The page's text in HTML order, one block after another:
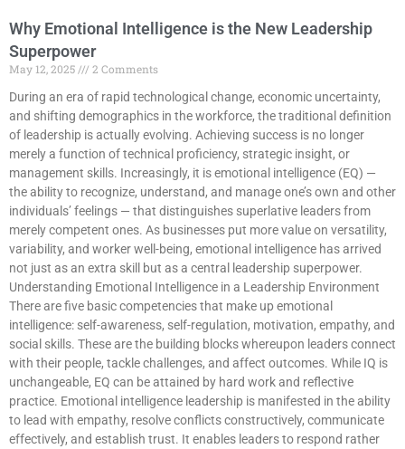
Why Emotional Intelligence is the New Leadership
Superpower
May 12, 2025
2 Comments
During an era of rapid technological change, economic uncertainty,
and shifting demographics in the workforce, the traditional definition
of leadership is actually evolving. Achieving success is no longer
merely a function of technical proficiency, strategic insight, or
management skills. Increasingly, it is emotional intelligence (EQ) —
the ability to recognize, understand, and manage one’s own and other
individuals’ feelings — that distinguishes superlative leaders from
merely competent ones. As businesses put more value on versatility,
variability, and worker well-being, emotional intelligence has arrived
not just as an extra skill but as a central leadership superpower.
Understanding Emotional Intelligence in a Leadership Environment
There are five basic competencies that make up emotional
intelligence: self-awareness, self-regulation, motivation, empathy, and
social skills. These are the building blocks whereupon leaders connect
with their people, tackle challenges, and affect outcomes. While IQ is
unchangeable, EQ can be attained by hard work and reflective
practice. Emotional intelligence leadership is manifested in the ability
to lead with empathy, resolve conflicts constructively, communicate
effectively, and establish trust. It enables leaders to respond rather